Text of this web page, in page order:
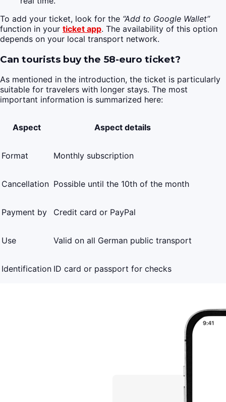
To add your ticket, look for the “Add to Google Wallet”
function in your ticket app. The availability of this option
depends on your local transport network.
Can tourists buy the 58-euro ticket?
As mentioned in the introduction, the ticket is particularly
suitable for travelers with longer stays. The most
important information is summarized here:
Aspect Aspect details
Format Monthly subscription
Cancellation Possible until the 10th of the month
Payment by Credit card or PayPal
Use Valid on all German public transport
Identification ID card or passport for checks